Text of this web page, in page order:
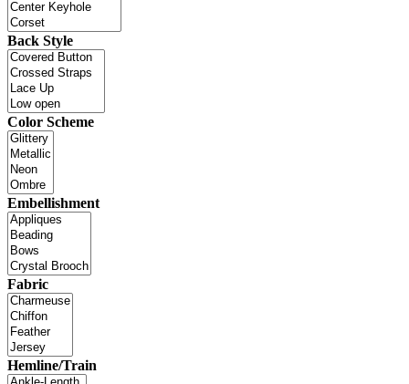
Back Style
Color Scheme
Embellishment
Fabric
Hemline/Train